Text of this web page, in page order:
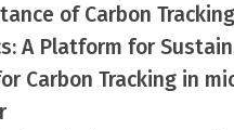
of Carbon
A Platform for
Carbon Tracking in